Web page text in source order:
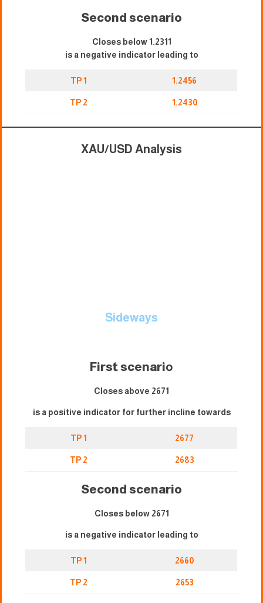
Second scenario
Closes below 1.2311
is a negative indicator leading to
TP 1 1.2456
TP 2 1.2430
XAU/USD Analysis
Sideways
First scenario
Closes above 2671
is a positive indicator for further incline towards
TP 1 2677
TP 2 2683
Second scenario
Closes below 2671
is a negative indicator leading to
TP 1 2660
TP 2 2653